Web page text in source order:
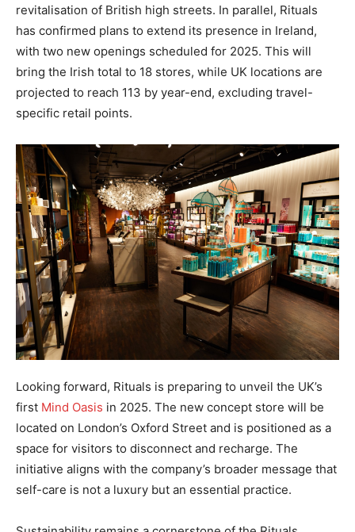
revitalisation of British high streets. In parallel, Rituals
has confirmed plans to extend its presence in Ireland,
with two new openings scheduled for 2025. This will
bring the Irish total to 18 stores, while UK locations are
projected to reach 113 by year-end, excluding travel-
specific retail points.
Looking forward, Rituals is preparing to unveil the UK’s
first Mind Oasis in 2025. The new concept store will be
located on London’s Oxford Street and is positioned as a
space for visitors to disconnect and recharge. The
initiative aligns with the company’s broader message that
self-care is not a luxury but an essential practice.